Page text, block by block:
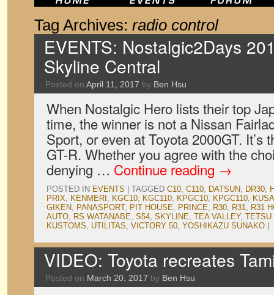
Tag Archives: radio control
EVENTS: Nostalgic2Days
Skyline Central
Posted on April 11, 2017 by Ben Hsu
When Nostalgic Hero lists their top
time, the winner is not a Nissan
Sport, or even at Toyota 2000GT. It’s
GT-R. Whether you agree with the
denying … Continue reading →
POSTED IN EVENTS TAGGED C10, C110, DATSUN, DR30,
PRIX, KENMERI , KGC10, KGC110, KPGC10, KPGC110,
GIKEN, PANASPORT, PIT HOUSE, PRINCE, R30, R31, R31
AUTO, RS WATANABE, S54, SKYLINE, TEA VALLEY, TETSU
KUSTOMS, UTILITAS, VICTORY 50, YOSHIKAZU SUNAKO
VIDEO: Toyota recreates
Posted on March 20, 2017 by Ben Hsu